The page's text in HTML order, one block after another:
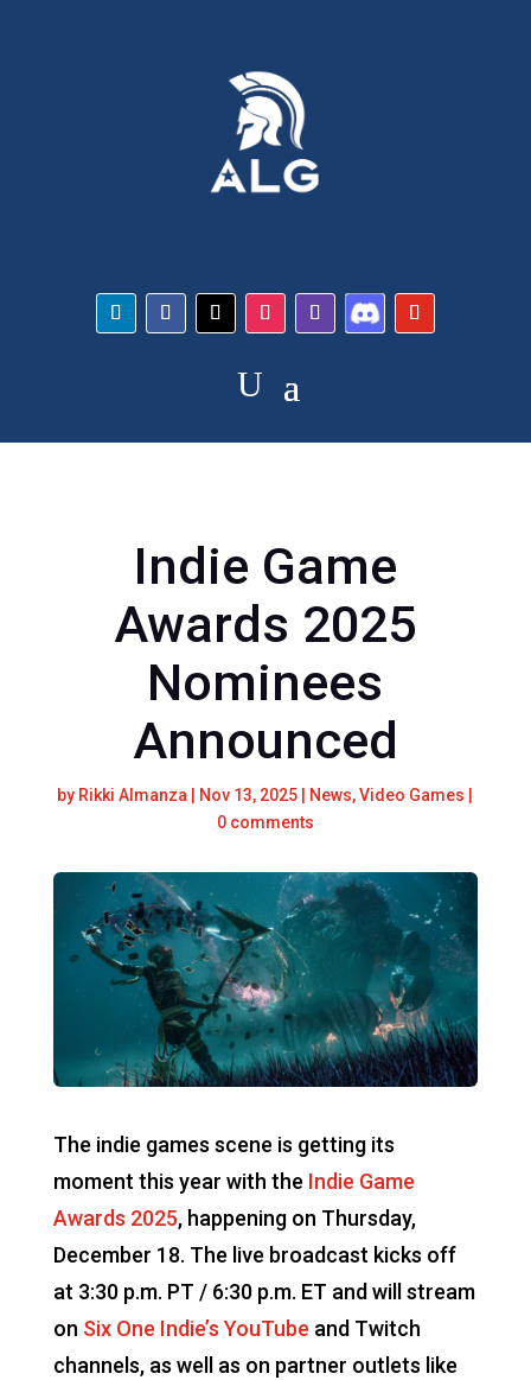
Indie Game
Awards 2025
Nominees
Announced
by Rikki Almanza Nov 13, 2025 News,Video Games
0 comments
The indie games scene is getting its
moment this year with the Indie Game
Awards 2025, happening on Thursday,
December 18. The live broadcast kicks off
at 3:30 p.m. PT / 6:30 p.m. ET and will stream
on Six One Indie’s YouTube and Twitch
channels, as well as on partner outlets like